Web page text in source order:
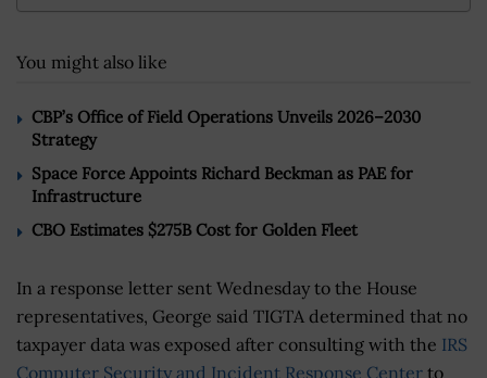
You might also like
CBP’s Office of Field Operations Unveils 2026–2030
Strategy
Space Force Appoints Richard Beckman as PAE for
Infrastructure
CBO Estimates $275B Cost for Golden Fleet
In a response letter sent Wednesday to the House
representatives, George said TIGTA determined that no
taxpayer data was exposed after consulting with the IRS
Computer Security and Incident Response Center to